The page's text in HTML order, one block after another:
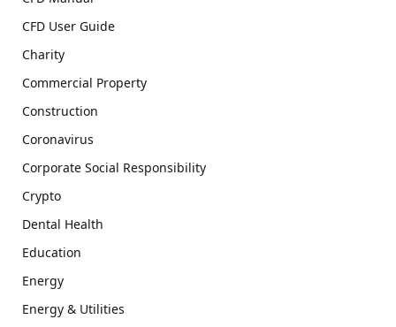
CFD User Guide
Charity
Commercial Property
Construction
Coronavirus
Corporate Social Responsibility
Crypto
Dental Health
Education
Energy
Energy & Utilities